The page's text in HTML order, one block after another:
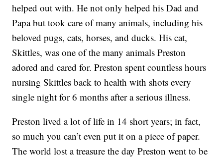
helped out with. He not only helped his Dad and
Papa but took care of many animals, including his
beloved pugs, cats, horses, and ducks. His cat,
Skittles, was one of the many animals Preston
adored and cared for. Preston spent countless hours
nursing Skittles back to health with shots every
single night for 6 months after a serious illness.
Preston lived a lot of life in 14 short years; in fact,
so much you can’t even put it on a piece of paper.
The world lost a treasure the day Preston went to be